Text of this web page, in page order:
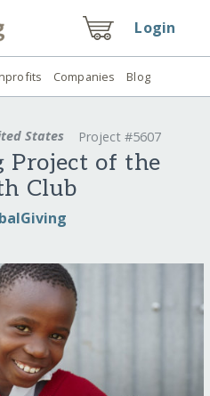
Login
Companies Blog
States Project #5607
Project of the
Club